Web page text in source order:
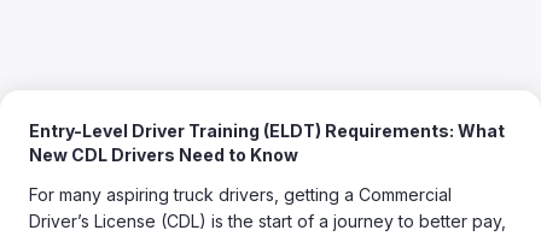
Entry-Level Driver Training (ELDT) Requirements: What
New CDL Drivers Need to Know
For many aspiring truck drivers, getting a Commercial
Driver’s License (CDL) is the start of a journey to better pay,